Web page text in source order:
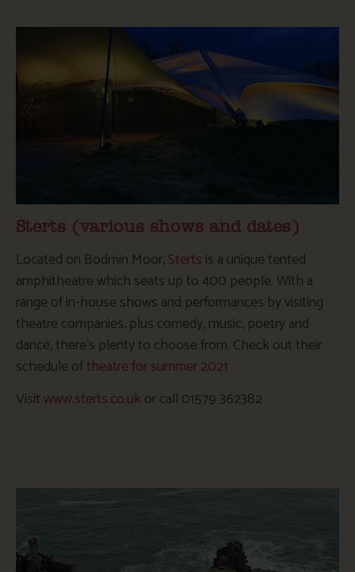
Sterts (various shows and dates)
Located on Bodmin Moor,Sterts is a unique tented
amphitheatre which seats up to 400 people. With a
range of in-house shows and performances by visiting
theatre companies, plus comedy, music, poetry and
dance, there’s plenty to choose from. Check out their
schedule oftheatre for summer 2021
Visitwww.sterts.co.uk or call 01579 362382